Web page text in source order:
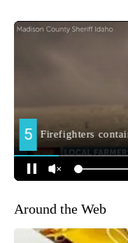
Around the Web